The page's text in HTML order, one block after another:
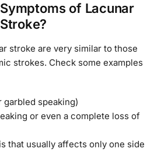
of Lacunar
Stroke?
stroke are very similar to those
strokes. Check some examples
garbled speaking)
or even a complete loss of
that usually affects only one side